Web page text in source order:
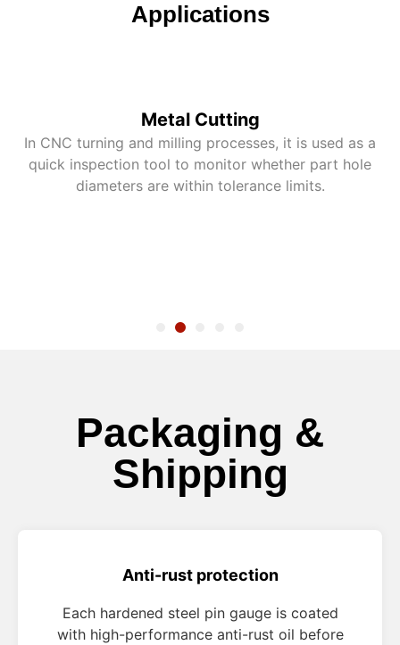
Applications
Metal Cutting
In CNC turning and milling processes, it is used as a
quick inspection tool to monitor whether part hole
diameters are within tolerance limits.
Packaging &
Shipping
Anti-rust protection
Each hardened steel pin gauge is coated
with high-performance anti-rust oil before